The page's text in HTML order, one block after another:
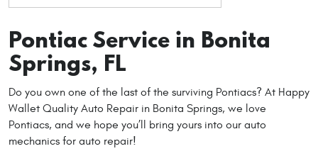
Pontiac Service in Bonita
Springs, FL
Do you own one of the last of the surviving Pontiacs? At Happy
Wallet Quality Auto Repair in Bonita Springs, we love
Pontiacs, and we hope you’ll bring yours into our auto
mechanics for auto repair!